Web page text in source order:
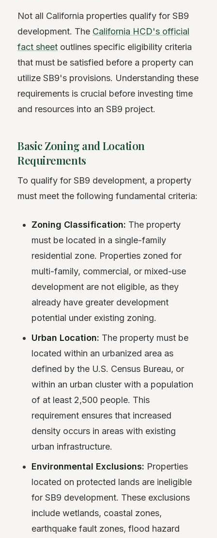
Not all California properties qualify for SB9
development. The California HCD's official
fact sheet outlines specific eligibility criteria
that must be satisfied before a property can
utilize SB9's provisions. Understanding these
requirements is crucial before investing time
and resources into an SB9 project.
Basic Zoning and Location
Requirements
To qualify for SB9 development, a property
must meet the following fundamental criteria:
Zoning Classification: The property
must be located in a single-family
residential zone. Properties zoned for
multi-family, commercial, or mixed-use
development are not eligible, as they
already have greater development
potential under existing zoning.
Urban Location: The property must be
located within an urbanized area as
defined by the U.S. Census Bureau, or
within an urban cluster with a population
of at least 2,500 people. This
requirement ensures that increased
density occurs in areas with existing
urban infrastructure.
Environmental Exclusions: Properties
located on protected lands are ineligible
for SB9 development. These exclusions
include wetlands, coastal zones,
earthquake fault zones, flood hazard